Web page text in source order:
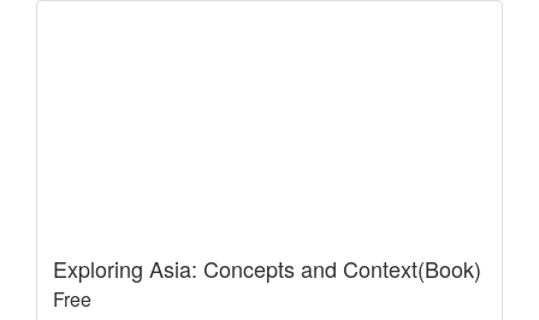
Exploring Asia: Concepts and Context(Book)
Free